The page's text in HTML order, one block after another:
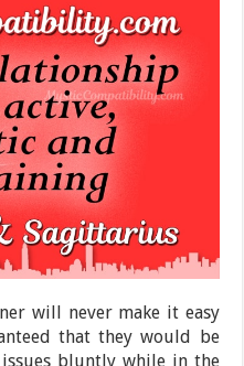
will never make it easy
that they would be
bluntly while in the